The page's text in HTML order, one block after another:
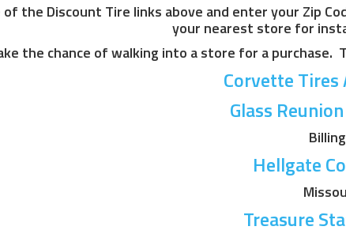
of the Discount Tire links above and enter your Zip
your nearest store for
the chance of walking into a store for a
Corvette Tires
Glass
Hellgate
Treasure